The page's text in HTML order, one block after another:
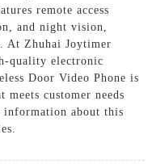
remote access
and night vision,
At Zhuhai Joytimer
quality electronic
Door Video Phone is
customer needs
information about this